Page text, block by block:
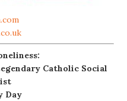
Catholic Social
Day